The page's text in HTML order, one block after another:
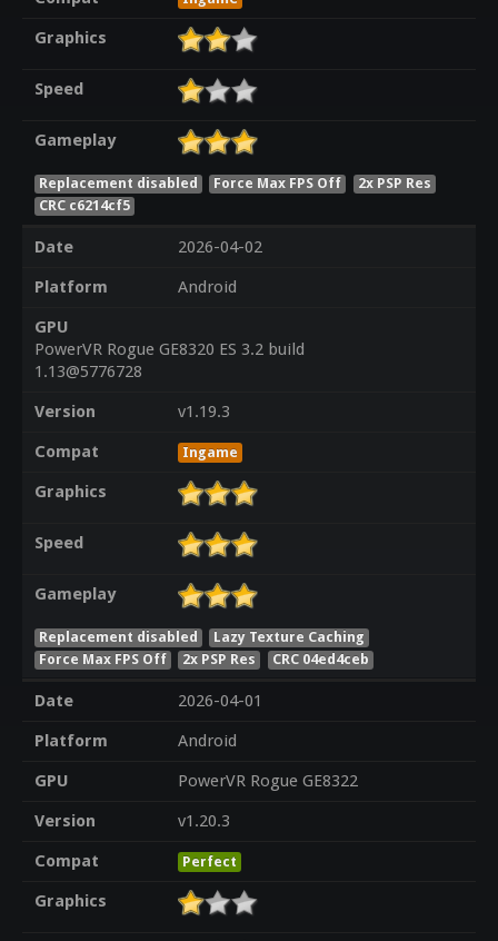
Graphics
Speed
Gameplay
Replacement disabled Force Max FPS Off
2x PSP Res
CRC c6214cf5
Date
2026-04-02
Platform
Android
GPU
PowerVR Rogue GE8320 ES 3.2 build
1.13@5776728
Version
v1.19.3
Compat
Ingame
Graphics
Speed
Gameplay
Replacement disabled
Lazy Texture Caching
Force Max FPS Off
2x PSP Res CRC 04ed4ceb
Date
2026-04-01
Platform
Android
GPU
PowerVR Rogue GE8322
Version
v1.20.3
Compat
Perfect
Graphics